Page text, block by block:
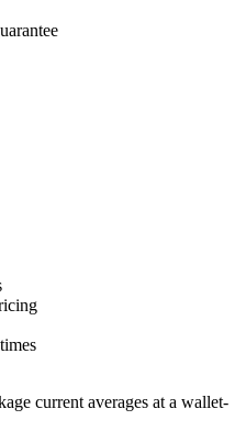
current averages at a wallet-